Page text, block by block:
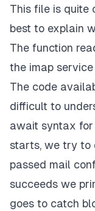
This file is quite
best to explain
The function
the imap
The code
difficult to
await syntax for
starts, we try to
passed mail
succeeds we
goes to catch